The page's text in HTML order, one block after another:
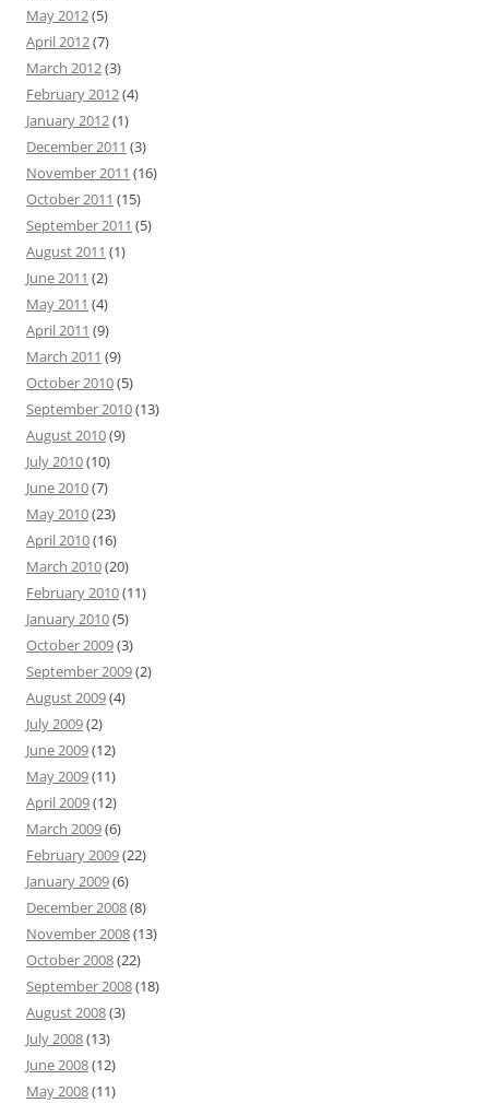
May 2012(5)
April 2012(7)
March 2012(3)
February 2012(4)
January 2012(1)
December 2011 (3)
November 2011 (16)
October 2011 (15)
September 2011 (5)
August 2011 (1)
June 2011 (2)
May 2011 (4)
April 2011 (9)
March 2011 (9)
October 2010(5)
September 2010(13)
August 2010(9)
July 2010(10)
June 2010(7)
May 2010(23)
April 2010(16)
March 2010(20)
February 2010(11)
January 2010(5)
October 2009(3)
September 2009(2)
August 2009(4)
July 2009(2)
June 2009(12)
May 2009(11)
April 2009(12)
March 2009(6)
February 2009(22)
January 2009(6)
December 2008(8)
November 2008(13)
October 2008(22)
September 2008(18)
August 2008(3)
July 2008(13)
June 2008(12)
May 2008(11)